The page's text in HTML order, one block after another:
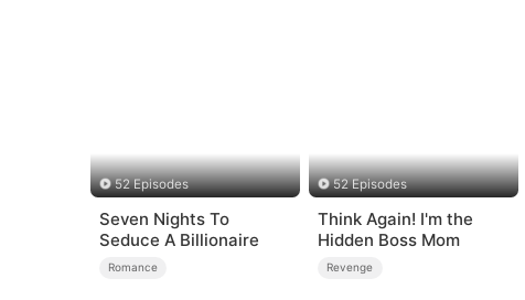
52 Episodes
Seven Nights To
Seduce A Billionaire
Romance
52 Episodes
Think Again! I'm the
Hidden Boss Mom
Revenge